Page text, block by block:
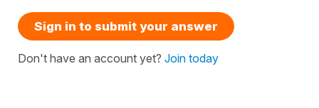
Sign in to submit your answer
Don't have an account yet? Join today